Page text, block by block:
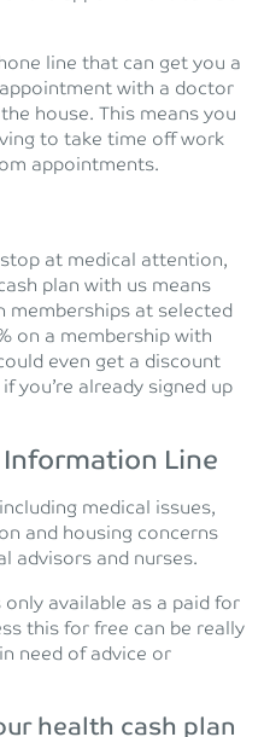
line that can get you a
with a doctor
house. This means you
to take time off work
appointments.
at medical attention,
plan with us means
memberships at selected
on a membership with
even get a discount
you’re already signed up
Line
medical issues,
and housing concerns
advisors and nurses.
available as a paid for
this for free can be really
need of advice or
health cash plan